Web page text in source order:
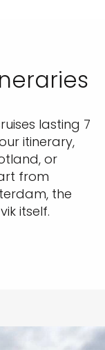
lasting 7
itinerary,
or
from
the
itself.